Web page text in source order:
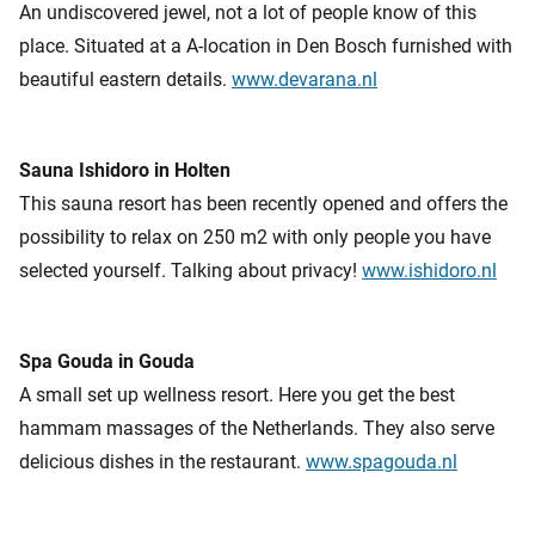
An undiscovered jewel, not a lot of people know of this
place. Situated at a A-location in Den Bosch furnished with
beautiful eastern details. www.devarana.nl
Sauna Ishidoro in Holten
This sauna resort has been recently opened and offers the
possibility to relax on 250 m2 with only people you have
selected yourself. Talking about privacy! www.ishidoro.nl
Spa Gouda in Gouda
A small set up wellness resort. Here you get the best
hammam massages of the Netherlands. They also serve
delicious dishes in the restaurant. www.spagouda.nl